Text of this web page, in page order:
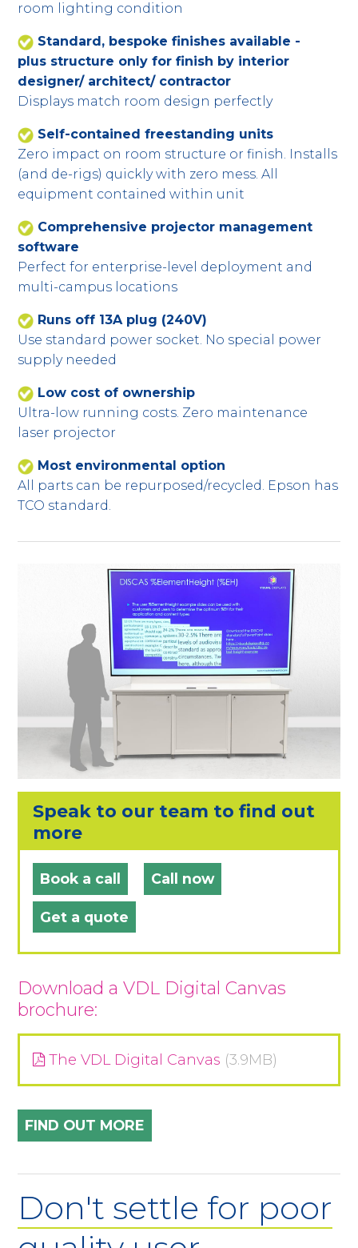
room lighting condition
Standard, bespoke finishes available -
plus structure only for finish by interior
designer/ architect/ contractor
Displays match room design perfectly
Self-contained freestanding units
Zero impact on room structure or finish. Installs
(and de-rigs) quickly with zero mess. All
equipment contained within unit
Comprehensive projector management
software
Perfect for enterprise-level deployment and
multi-campus locations
Runs off 13A plug (240V)
Use standard power socket. No special power
supply needed
Low cost of ownership
Ultra-low running costs. Zero maintenance
laser projector
Most environmental option
All parts can be repurposed/recycled. Epson has
TCO standard.
Speak to our team to find out
more
Book a call Call now
Get a quote
Download a VDL Digital Canvas
brochure:
The VDL Digital Canvas (3.9MB)
FIND OUT MORE
Don't settle for poor